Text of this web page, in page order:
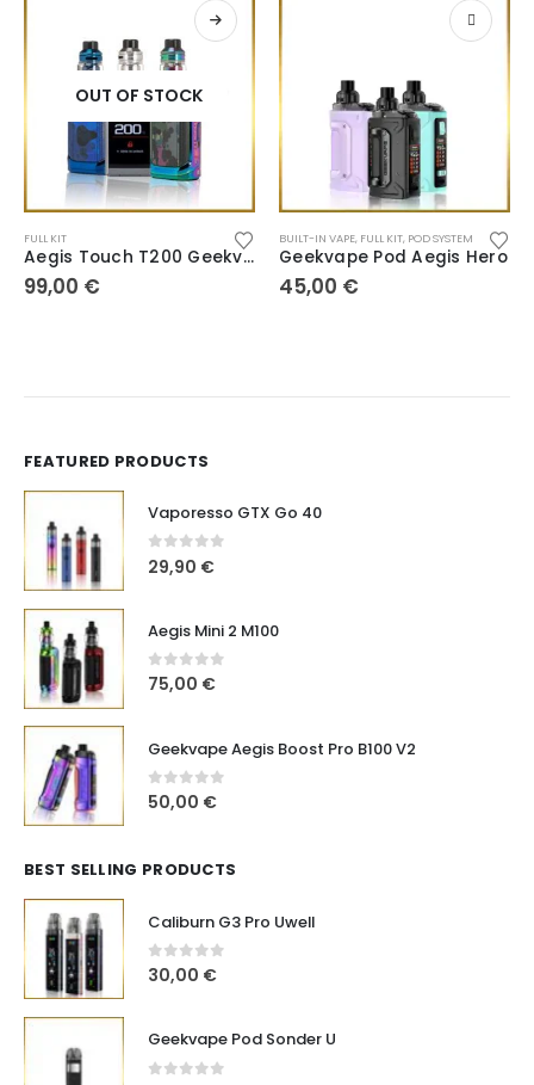
OUT OF STOCK
FULL KIT
Aegis Touch T200 Geekvape
99,00 €
BUILT-IN VAPE, FULL KIT, POD SYSTEM
Geekvape Pod Aegis Hero
45,00 €
FEATURED PRODUCTS
Vaporesso GTX Go 40
0out of 5
29,90 €
Aegis Mini 2 M100
0out of 5
75,00 €
Geekvape Aegis Boost Pro B100 V2
0out of 5
50,00 €
BEST SELLING PRODUCTS
Caliburn G3 Pro Uwell
0out of 5
30,00 €
Geekvape Pod Sonder U